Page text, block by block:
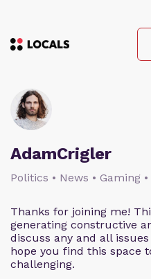
AdamCrigler
Politics • News • Gaming
Thanks for joining me!
generating constructive
discuss any and all
hope you find this space
challenging.